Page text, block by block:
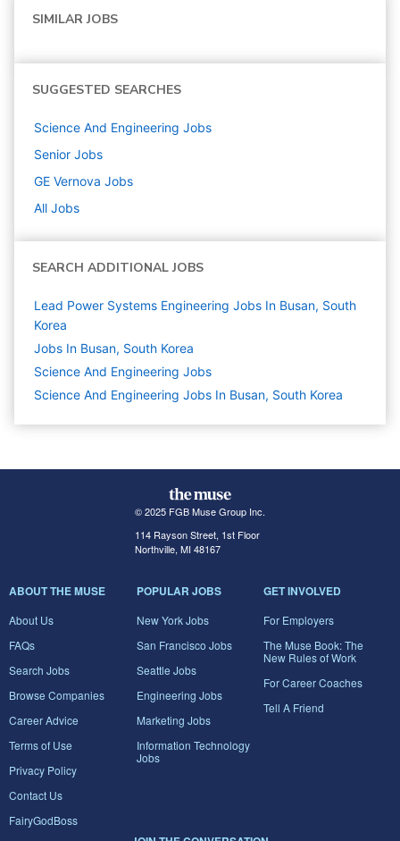
SIMILAR JOBS
SUGGESTED SEARCHES
Science And Engineering Jobs
Senior Jobs
GE Vernova Jobs
All Jobs
SEARCH ADDITIONAL JOBS
Lead Power Systems Engineering Jobs In Busan, South
Korea
Jobs In Busan, South Korea
Science And Engineering Jobs
Science And Engineering Jobs In Busan, South Korea
© 2025 FGB Muse Group Inc.
114 Rayson Street, 1st Floor
Northville, MI 48167
ABOUT THE MUSE
About Us
FAQs
Search Jobs
Browse Companies
Career Advice
Terms of Use
Privacy Policy
Contact Us
FairyGodBoss
POPULAR JOBS
New York Jobs
San Francisco Jobs
Seattle Jobs
Engineering Jobs
Marketing Jobs
Information Technology
Jobs
GET INVOLVED
For Employers
The Muse Book: The
New Rules of Work
For Career Coaches
Tell A Friend